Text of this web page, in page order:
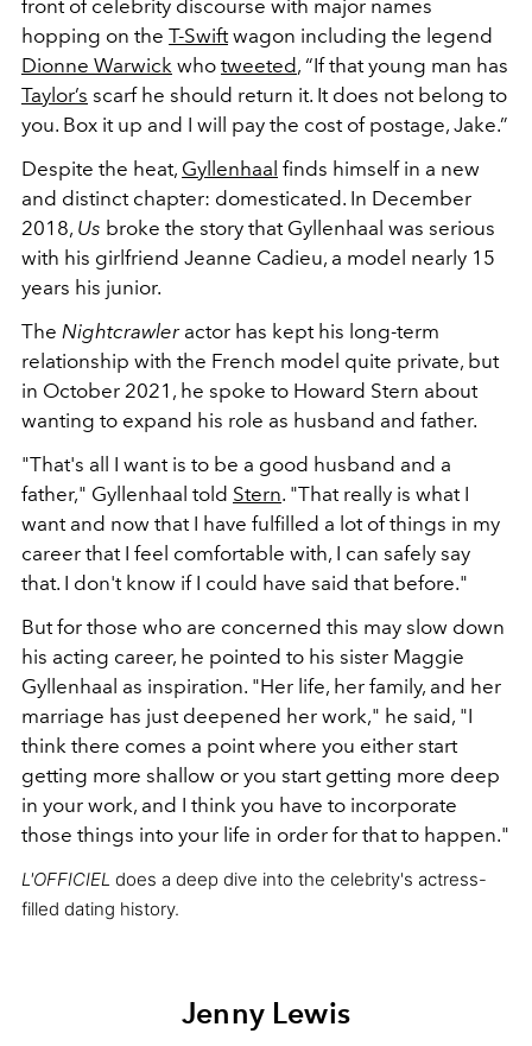
front of celebrity discourse with major names
hopping on the T-Swiftwagon including the legend
Dionne Warwick who tweeted, “If that young man has
Taylor’s scarf he should return it. It does not belong to
you. Box it up and I will pay the cost of postage, Jake.”
Despite the heat, Gyllenhaal finds himself in a new
and distinct chapter: domesticated. In December
2018, Us broke the story that Gyllenhaal was serious
with his girlfriend Jeanne Cadieu, a model nearly 15
years his junior.
The Nightcrawler actor has kept his long-term
relationship with the French model quite private, but
in October 2021, he spoke to Howard Stern about
wanting to expand his role as husband and father.
"That's all I want is to be a good husband and a
father," Gyllenhaal told Stern. "That really is what I
want and now that I have fulfilled a lot of things in my
career that I feel comfortable with, I can safely say
that. I don't know if I could have said that before."
But for those who are concerned this may slow down
his acting career, he pointed to his sister Maggie
Gyllenhaal as inspiration. "Her life, her family, and her
marriage has just deepened her work," he said, "I
think there comes a point where you either start
getting more shallow or you start getting more deep
in your work, and I think you have to incorporate
those things into your life in order for that to happen."
L'OFFICIEL does a deep dive into the celebrity's actress-
filled dating history.
Jenny Lewis